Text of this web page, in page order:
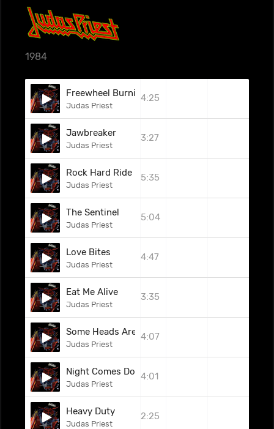
1984
Freewheel Burning
Judas Priest
4:25
Jawbreaker
Judas Priest
3:27
Rock Hard Ride Free
Judas Priest
5:35
The Sentinel
Judas Priest
5:04
Love Bites
Judas Priest
4:47
Eat Me Alive
Judas Priest
3:35
Some Heads Are Gonna Roll
Judas Priest
4:07
Night Comes Down
Judas Priest
4:01
Heavy Duty
Judas Priest
2:25